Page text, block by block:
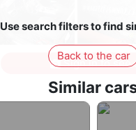
Use search filters to find
Back to the car
Similar
Sign in to see